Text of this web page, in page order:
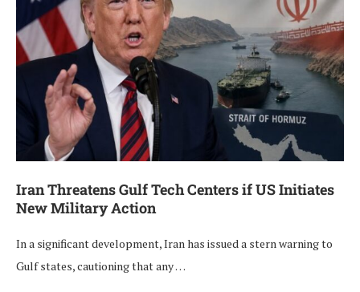
Iran Threatens Gulf Tech Centers if US Initiates
New Military Action
In a significant development, Iran has issued a stern warning to
Gulf states, cautioning that any …